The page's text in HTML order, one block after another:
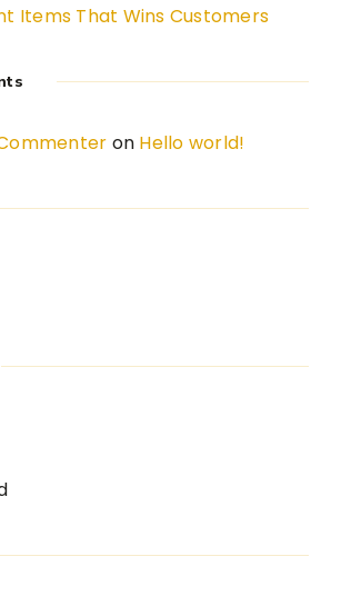
Items That Wins Customers
on Hello world!